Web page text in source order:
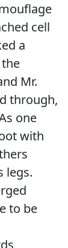
cell
a
Mr.
through,
one
with
legs.
to be